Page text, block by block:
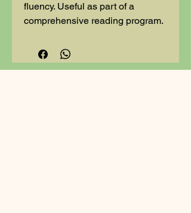
fluency. Useful as part of a
comprehensive reading program.